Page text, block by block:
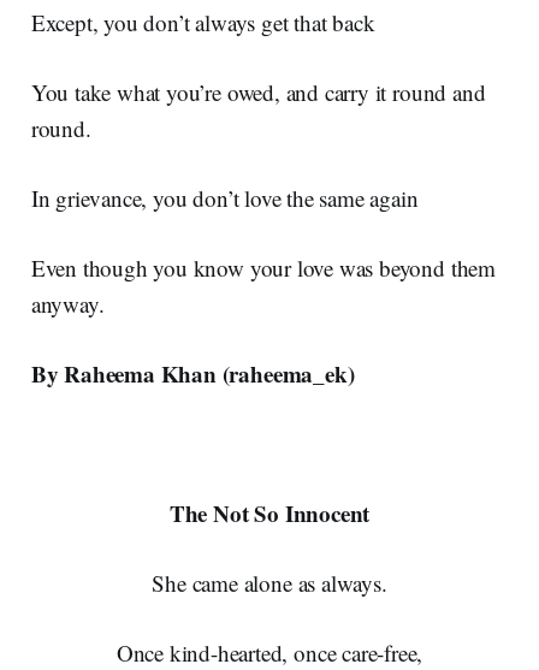
Except, you don’t always get that back
You take what you’re owed, and carry it round and
round.
In grievance, you don’t love the same again
Even though you know your love was beyond them
anyway.
By Raheema Khan (raheema_ek)
The Not So Innocent
She came alone as always.
Once kind-hearted, once care-free,